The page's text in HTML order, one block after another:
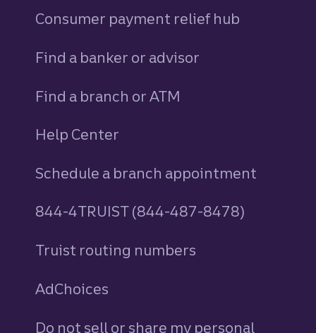
Consumer payment relief hub
Find a banker or advisor
Find a branch or ATM
Help Center
Schedule a branch appointment
844-4TRUIST (844-487-8478)
Truist routing numbers
AdChoices
Do not sell or share my personal